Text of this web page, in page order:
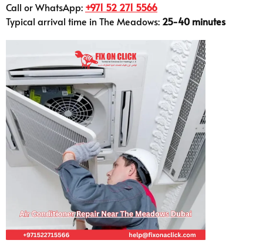
Call or WhatsApp: +971 52 271 5566
Typical arrival time in The Meadows: 25-40 minutes